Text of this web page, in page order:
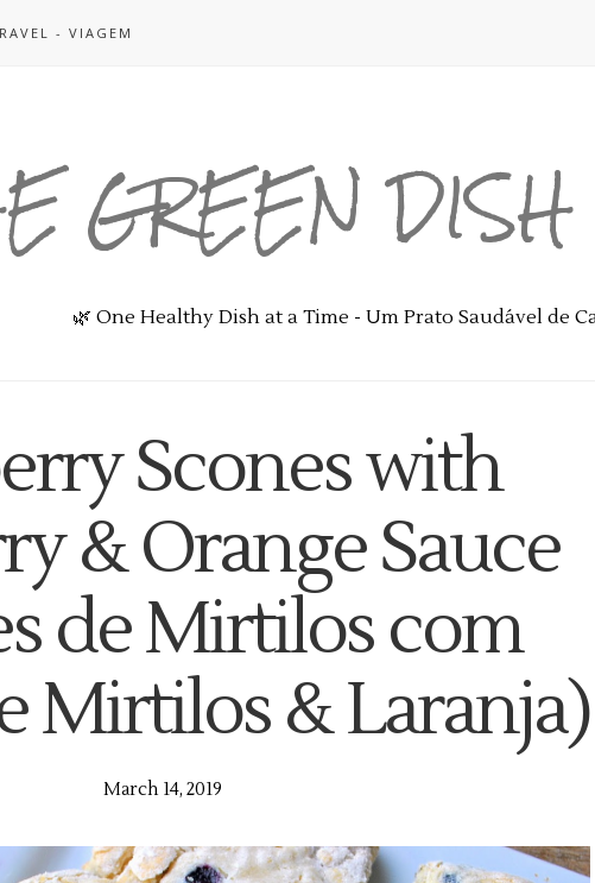
- VIAGEM
GREEN
🌿 One Healthy Dish at a Time - Um Prato Saudável de
Scones with
& Orange Sauce
de Mirtilos com
Mirtilos & Laranja)
March 14, 2019